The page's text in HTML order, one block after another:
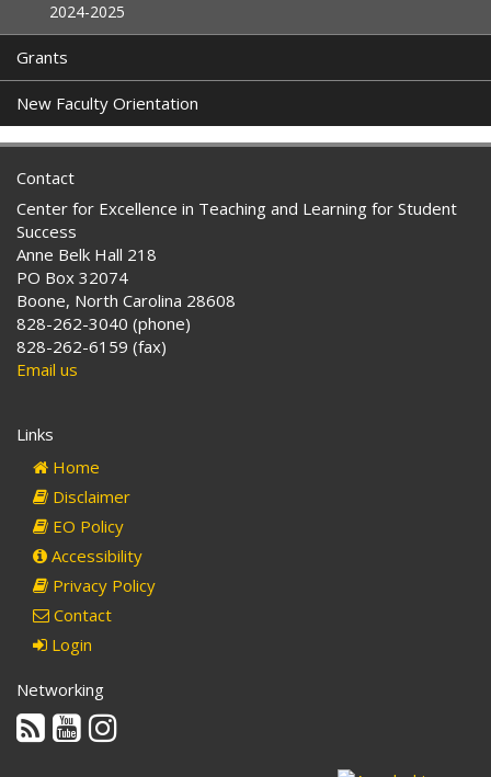
2024-2025
Grants
New Faculty Orientation
Contact
Center for Excellence in Teaching and Learning for Student
Success
Anne Belk Hall 218
PO Box 32074
Boone, North Carolina 28608
828-262-3040 (phone)
828-262-6159 (fax)
Email us
Links
Home
Disclaimer
EO Policy
Accessibility
Privacy Policy
Contact
Login
Networking
Rss YoutubeInstagram